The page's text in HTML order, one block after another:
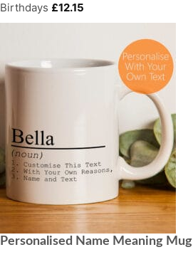
Birthdays £12.15
Personalised Name Meaning Mug